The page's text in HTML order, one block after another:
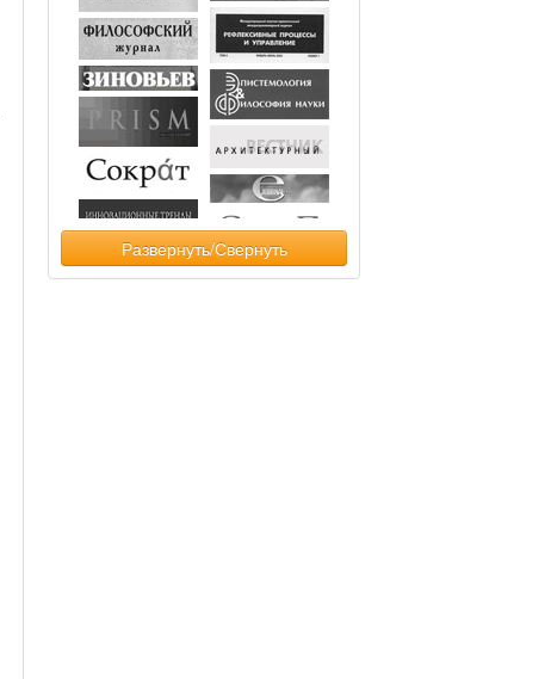
Развернуть/Свернуть